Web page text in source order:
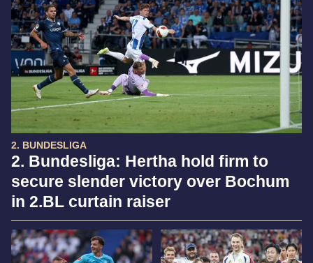
2. BUNDESLIGA
2. Bundesliga: Hertha hold firm to
secure slender victory over Bochum
in 2.BL curtain raiser